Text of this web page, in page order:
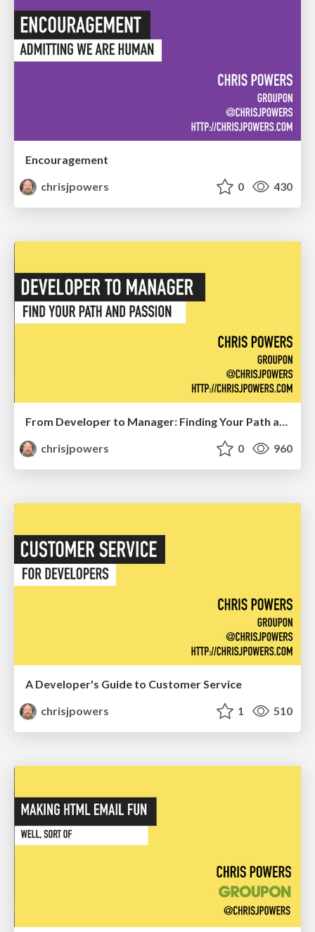
Encouragement
chrisjpowers
0 430
From Developer to Manager: Finding Your Path and Passion
chrisjpowers
0 960
A Developer's Guide to Customer Service
chrisjpowers
1 510